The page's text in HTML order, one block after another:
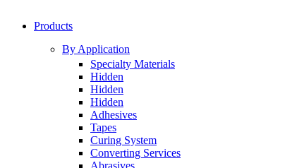
Products
By Application
Specialty Materials
Hidden
Hidden
Hidden
Adhesives
Tapes
Curing System
Converting Services
Abrasives